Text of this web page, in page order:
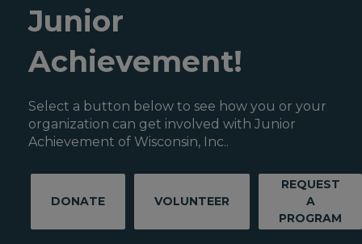
Junior
Achievement!
Select a button below to see how you or your
organization can get involved with Junior
Achievement of Wisconsin, Inc..
DONATE VOLUNTEER
REQUEST
A
PROGRAM